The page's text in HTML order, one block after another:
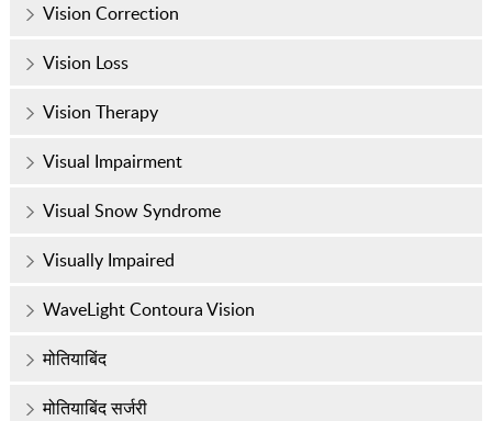
Vision Correction
Vision Loss
Vision Therapy
Visual Impairment
Visual Snow Syndrome
Visually Impaired
WaveLight Contoura Vision
मोतियाबिंद
मोतियाबिंद सर्जरी